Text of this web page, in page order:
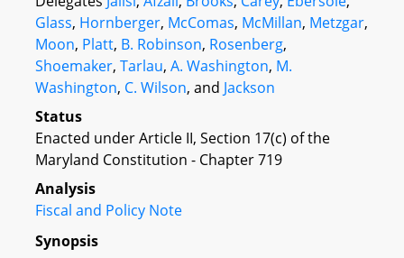
Glass, Hornberger, McComas, McMillan, Metzgar,
Moon, Platt, B. Robinson, Rosenberg,
Shoemaker, Tarlau, A. Washington, M.
Washington, C. Wilson, and Jackson
Status
Enacted under Article II, Section 17(c) of the
Maryland Constitution - Chapter 719
Analysis
Fiscal and Policy Note
Synopsis